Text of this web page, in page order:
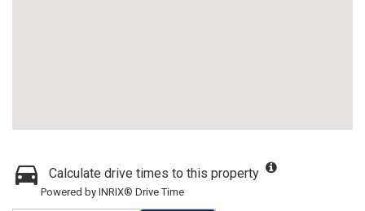
Calculate drive times to this property
Powered by INRIX® Drive Time